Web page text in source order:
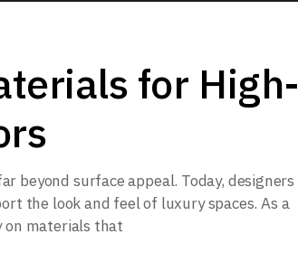
for High-
beyond surface appeal. Today, designers
the look and feel of luxury spaces. As a
on materials that